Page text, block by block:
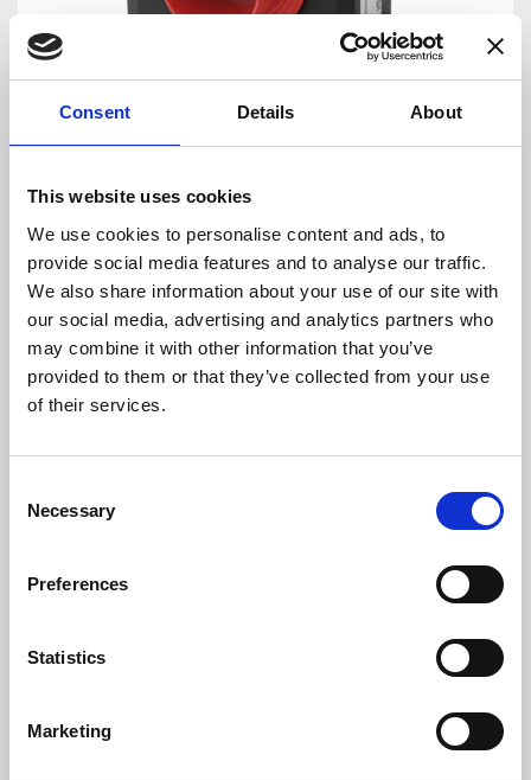
Consent Details About
This website uses cookies
We use cookies to personalise content and ads, to
provide social media features and to analyse our traffic.
We also share information about your use of our site with
our social media, advertising and analytics partners who
may combine it with other information that you’ve
provided to them or that they’ve collected from your use
of their services.
Selection
Necessary
Preferences
Statistics
Marketing
By combining complex magnetic performance
with advanced electronics Danisense provides
efficient and precise solutions that match the
requirements of worldwide customers in
demanding industries. Danisense was
founded in 2012 and today is based in
Denmark and Japan. The company’s founders
possess specialized knowledge about high
Danisense to create solutions that enable its
1ppm. Its products are of the highest quality
and outstanding DC stability.
Loic Moreau